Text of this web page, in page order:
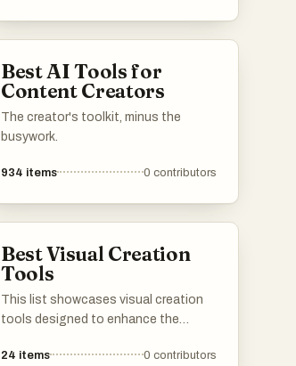
Best AI Tools for
Content Creators
The creator's toolkit, minus the
busywork.
934 items 0 contributors
Best Visual Creation
Tools
This list showcases visual creation
tools designed to enhance the
design workflow. These tools offer a
24 items 0 contributors